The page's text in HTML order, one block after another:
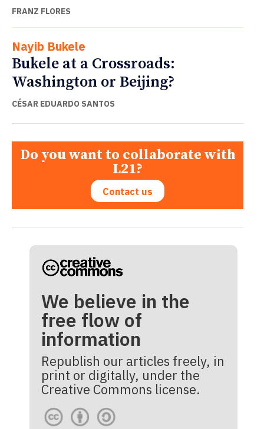
FRANZ FLORES
Nayib Bukele
Bukele at a Crossroads:
Washington or Beijing?
CÉSAR EDUARDO SANTOS
Do you want to collaborate with
L21?
Contact us
We believe in the
free flow of
information
Republish our articles freely, in
print or digitally, under the
Creative Commons license.